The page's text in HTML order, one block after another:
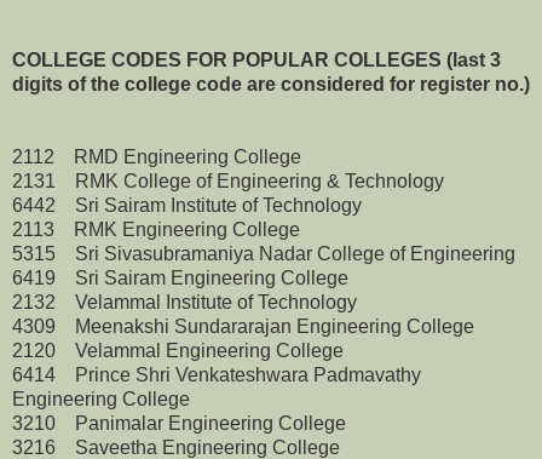
COLLEGE CODES FOR POPULAR COLLEGES (last 3
digits of the college code are considered for register no.)
2112 RMD Engineering College
2131 RMK College of Engineering & Technology
6442 Sri Sairam Institute of Technology
2113 RMK Engineering College
5315 Sri Sivasubramaniya Nadar College of Engineering
6419 Sri Sairam Engineering College
2132 Velammal Institute of Technology
4309 Meenakshi Sundararajan Engineering College
2120 Velammal Engineering College
6414 Prince Shri Venkateshwara Padmavathy
Engineering College
3210 Panimalar Engineering College
3216 Saveetha Engineering College